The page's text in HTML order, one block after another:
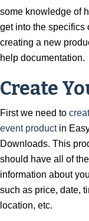
some knowledge of
get into the specifics
creating a new
help documentation.
Create
First we need to
event productin
Downloads. This
should have all of
information about
such as price, date,
location, etc.